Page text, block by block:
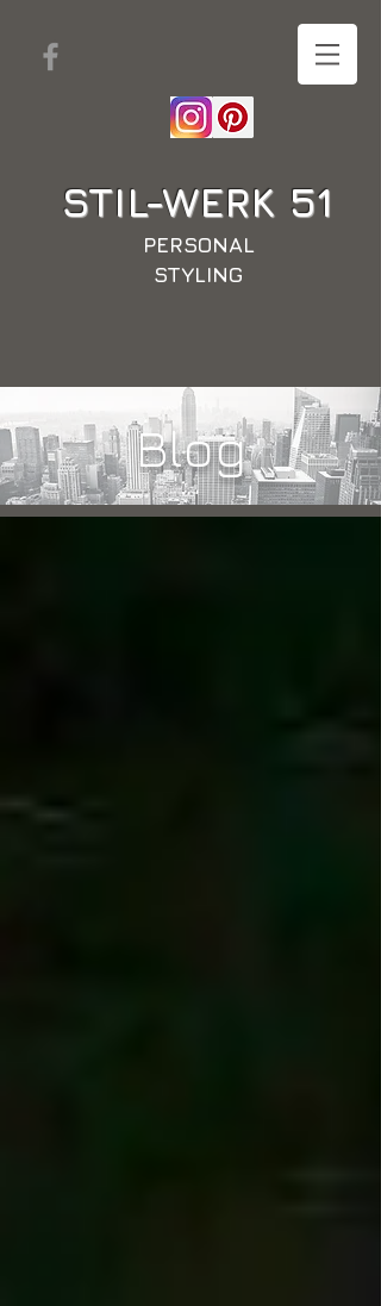
STIL-WERK 51
PERSONAL
STYLING
Blog